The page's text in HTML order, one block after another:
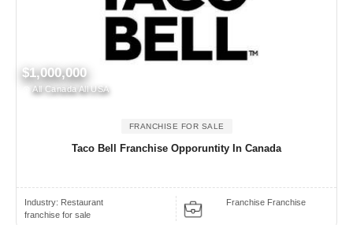
$1,000,000
All Canada All USA
FRANCHISE FOR SALE
Taco Bell Franchise Opporuntity In Canada
Industry: Restaurant
franchise for sale
Franchise Franchise